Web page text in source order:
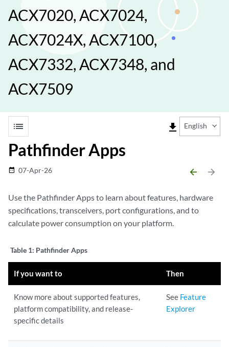
ACX7020, ACX7024,
ACX7024X, ACX7100,
ACX7332, ACX7348, and
ACX7509
list file_download English
Pathfinder Apps
date_range 07-Apr-26 arrow_backward arrow_forward
Use the Pathfinder Apps to learn about features, hardware
specifications, transceivers, port configurations, and to
calculate power consumption on your platform.
Table 1: Pathfinder Apps
If you want to Then
Know more about supported features,
platform compatibility, and release-
specific details
See Feature
Explorer